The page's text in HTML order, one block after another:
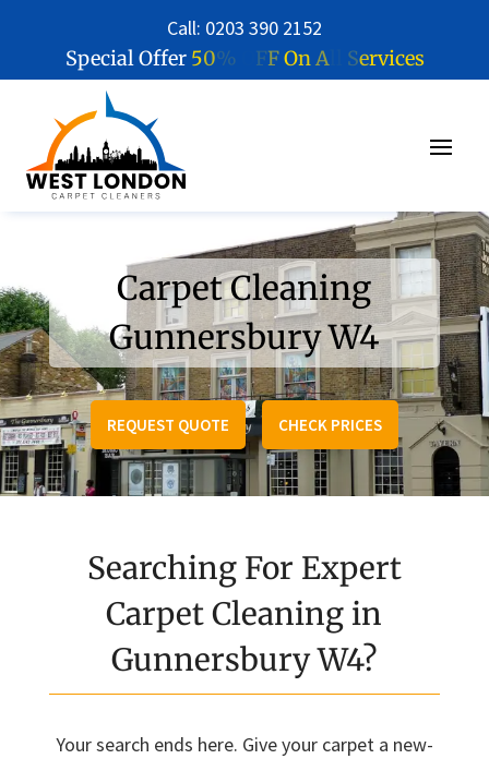
Call: 0203 390 2152
Special Offer 50% FFOn A Services
Carpet Cleaning
Gunnersbury W4
REQUEST QUOTE CHECK PRICES
Searching For Expert
Carpet Cleaning in
Gunnersbury W4?
Your search ends here. Give your carpet a new-